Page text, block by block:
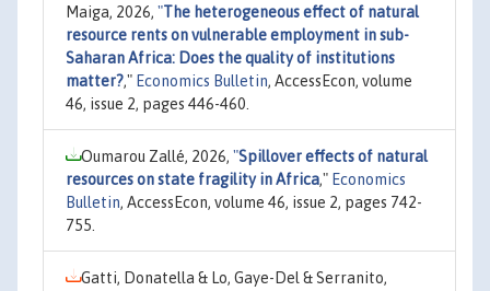
Maiga, 2026, "The heterogeneous effect of natural
resource rents on vulnerable employment in sub-
Saharan Africa: Does the quality of institutions
matter?," Economics Bulletin, AccessEcon, volume
46, issue 2, pages 446-460.
Oumarou Zallé, 2026, "Spillover effects of natural
resources on state fragility in Africa," Economics
Bulletin, AccessEcon, volume 46, issue 2, pages 742-
755.
Gatti, Donatella & Lo, Gaye-Del & Serranito,